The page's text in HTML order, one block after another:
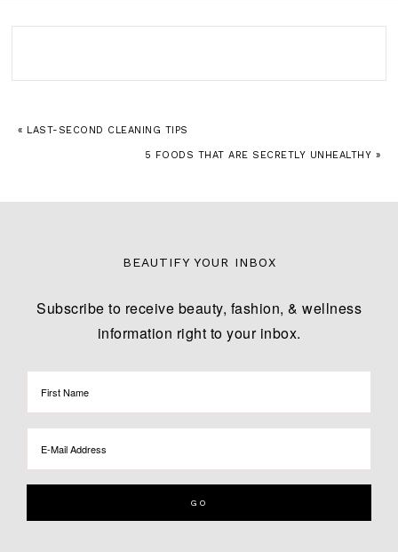
« LAST-SECOND CLEANING TIPS
5 FOODS THAT ARE SECRETLY UNHEALTHY »
BEAUTIFY YOUR INBOX
Subscribe to receive beauty, fashion, & wellness
information right to your inbox.